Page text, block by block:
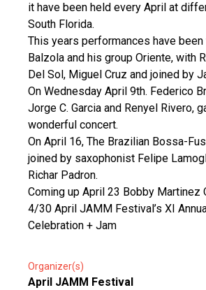
it have been held every April at
South Florida.
This years performances have
Balzola and his group Oriente, with
Del Sol, Miguel Cruz and joined by
On Wednesday April 9th. Federico
Jorge C. Garcia and Renyel Rivero,
wonderful concert.
On April 16, The Brazilian Bossa-
joined by saxophonist Felipe
Richar Padron.
Coming up April 23 Bobby Martinez
4/30 April JAMM Festival’s XI
Celebration + Jam
Organizer(s)
April JAMM Festival